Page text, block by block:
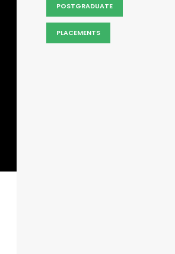
POSTGRADUATE
PLACEMENTS